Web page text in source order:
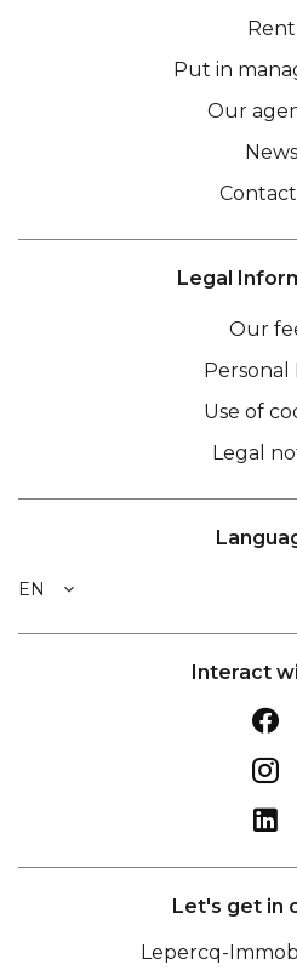
Rent
Put in
Our
News
Legal
Our
Personal
Use of
Legal
EN
Interact
Let's get in
Lepercq-